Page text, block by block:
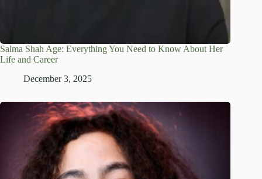
Salma Shah Age: Everything You Need to Know About Her
Life and Career
December 3, 2025